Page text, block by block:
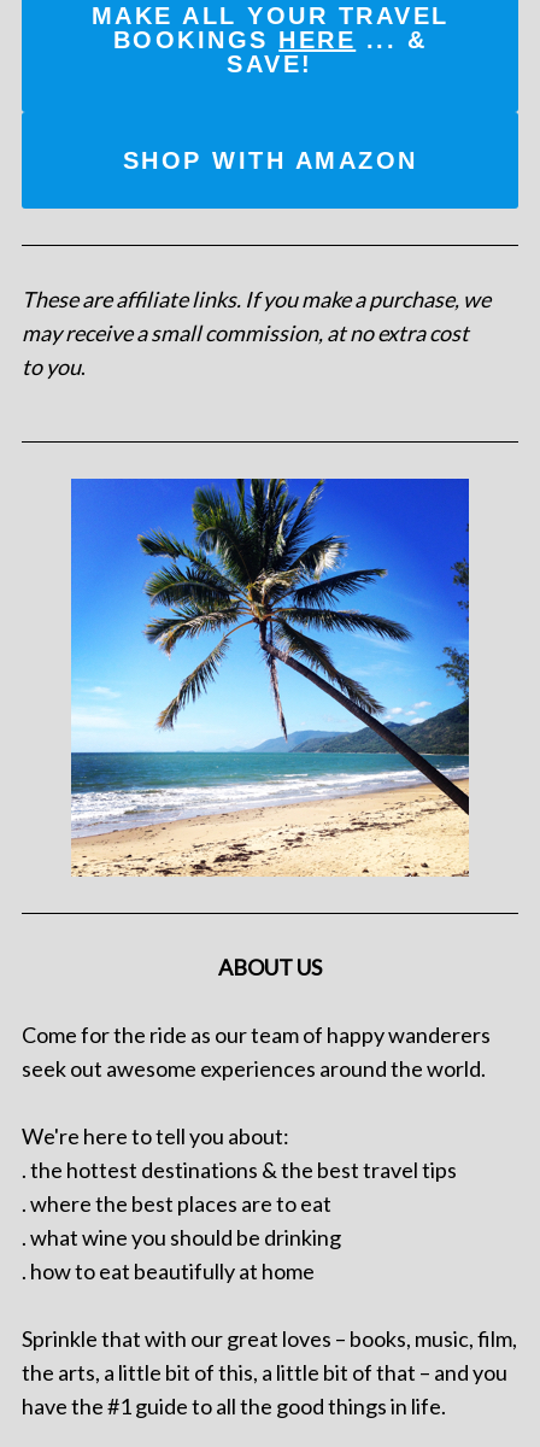
MAKE ALL YOUR TRAVEL
BOOKINGS HERE ... &
SAVE!
SHOP WITH AMAZON
These are affiliate links. If you make a purchase, we
may receive a small commission, at no extra cost
to you.
ABOUT US
Come for the ride as our team of happy wanderers
seek out awesome experiences around the world.
We're here to tell you about:
. the hottest destinations & the best travel tips
. where the best places are to eat
. what wine you should be drinking
. how to eat beautifully at home
Sprinkle that with our great loves – books, music, film,
the arts, a little bit of this, a little bit of that – and you
have the #1 guide to all the good things in life.